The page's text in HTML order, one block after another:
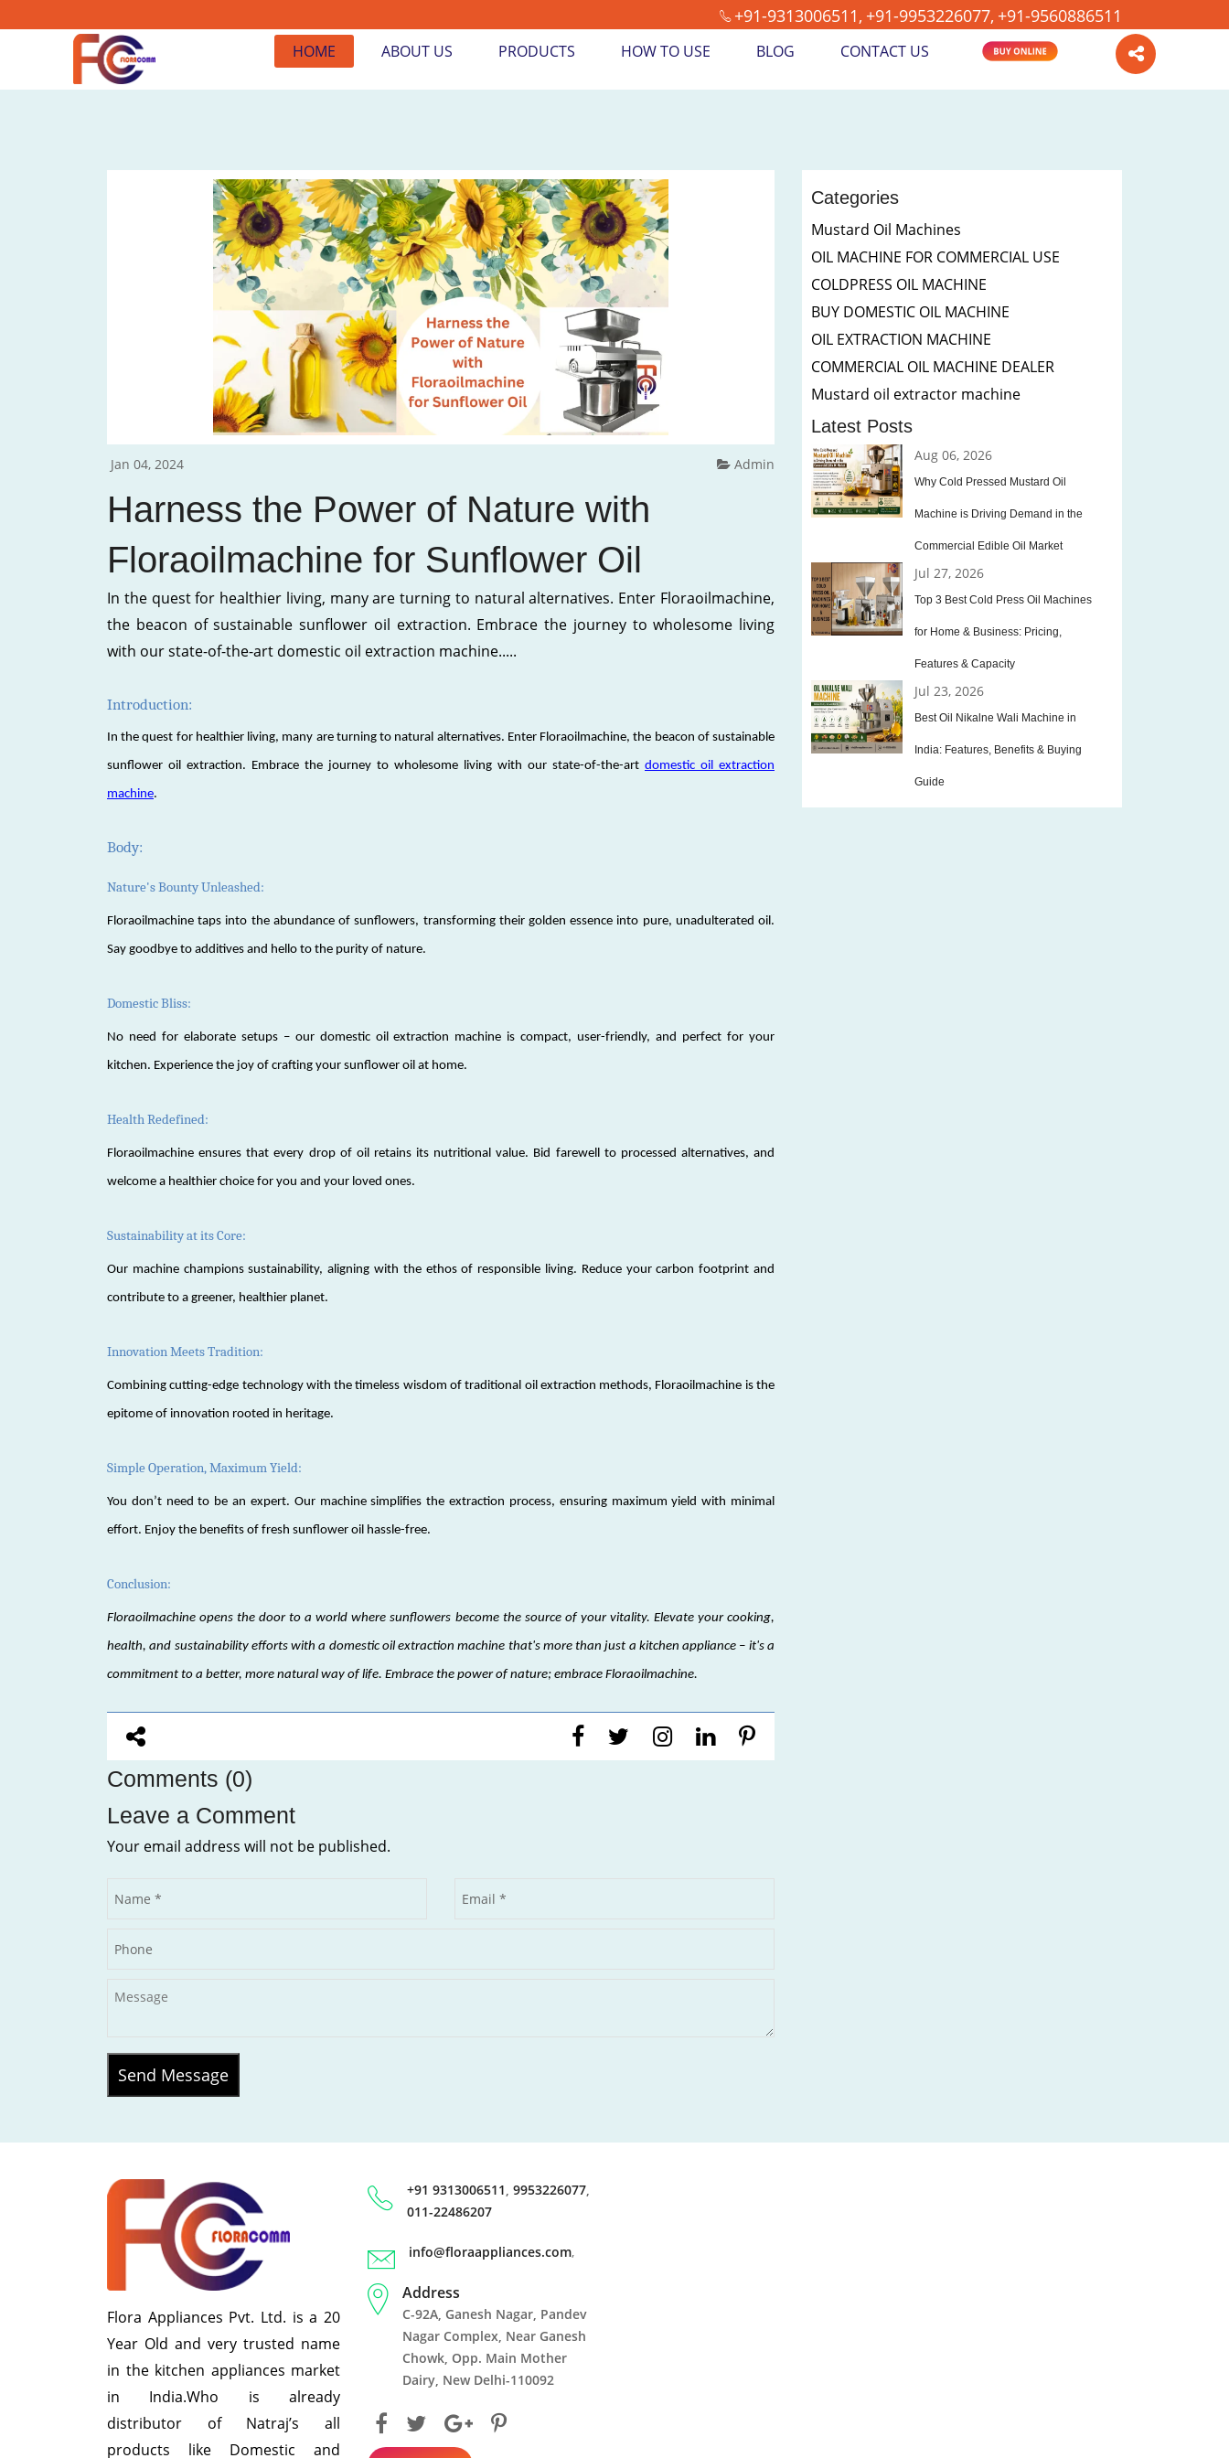
+91-9313006511, +91-9953226077, +91-9560886511
HOME ABOUT US PRODUCTS HOW TO USE BLOG CONTACT US BUY ONLINE
Jan 04, 2024 Admin
Harness the Power of Nature with
Floraoilmachine for Sunflower Oil
In the quest for healthier living, many are turning to natural alternatives. Enter Floraoilmachine,
the beacon of sustainable sunflower oil extraction. Embrace the journey to wholesome living
with our state-of-the-art domestic oil extraction machine.....
Introduction:
In the quest for healthier living, many are turning to natural alternatives. Enter Floraoilmachine, the beacon of sustainable
sunflower oil extraction. Embrace the journey to wholesome living with our state-of-the-art domestic oil extraction
machine.
Body:
Nature's Bounty Unleashed:
Floraoilmachine taps into the abundance of sunflowers, transforming their golden essence into pure, unadulterated oil.
Say goodbye to additives and hello to the purity of nature.
Domestic Bliss:
No need for elaborate setups – our domestic oil extraction machine is compact, user-friendly, and perfect for your
kitchen. Experience the joy of crafting your sunflower oil at home.
Health Redefined:
Floraoilmachine ensures that every drop of oil retains its nutritional value. Bid farewell to processed alternatives, and
welcome a healthier choice for you and your loved ones.
Sustainability at its Core:
Our machine champions sustainability, aligning with the ethos of responsible living. Reduce your carbon footprint and
contribute to a greener, healthier planet.
Innovation Meets Tradition:
Combining cutting-edge technology with the timeless wisdom of traditional oil extraction methods, Floraoilmachine is the
epitome of innovation rooted in heritage.
Simple Operation, Maximum Yield:
You don’t need to be an expert. Our machine simplifies the extraction process, ensuring maximum yield with minimal
effort. Enjoy the benefits of fresh sunflower oil hassle-free.
Conclusion:
Floraoilmachine opens the door to a world where sunflowers become the source of your vitality. Elevate your cooking,
health, and sustainability efforts with a domestic oil extraction machine that's more than just a kitchen appliance – it's a
commitment to a better, more natural way of life. Embrace the power of nature; embrace Floraoilmachine.
Comments (0)
Leave a Comment
Your email address will not be published.
Send Message
Categories
Mustard Oil Machines
OIL MACHINE FOR COMMERCIAL USE
COLDPRESS OIL MACHINE
BUY DOMESTIC OIL MACHINE
OIL EXTRACTION MACHINE
COMMERCIAL OIL MACHINE DEALER
Mustard oil extractor machine
Latest Posts
Aug 06, 2026
Why Cold Pressed Mustard Oil
Machine is Driving Demand in the
Commercial Edible Oil Market
Jul 27, 2026
Top 3 Best Cold Press Oil Machines
for Home & Business: Pricing,
Features & Capacity
Jul 23, 2026
Best Oil Nikalne Wali Machine in
India: Features, Benefits & Buying
Guide
Flora Appliances Pvt. Ltd. is a 20
Year Old and very trusted name
in the kitchen appliances market
in India.Who is already
distributor of Natraj’s all
products like Domestic and
+91 9313006511 9953226077
011-22486207
info@floraappliances.com,
Address
C-92A, Ganesh Nagar, Pandev
Nagar Complex, Near Ganesh
Chowk, Opp. Main Mother
Dairy, New Delhi-110092